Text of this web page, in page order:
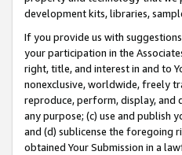
development kits, libraries,
If you provide us with
your participation in the
right, title, and interest in and to
nonexclusive, worldwide, freely
reproduce, perform, display, and
any purpose; (c) use and publish
and (d) sublicense the foregoing
obtained Your Submission in a